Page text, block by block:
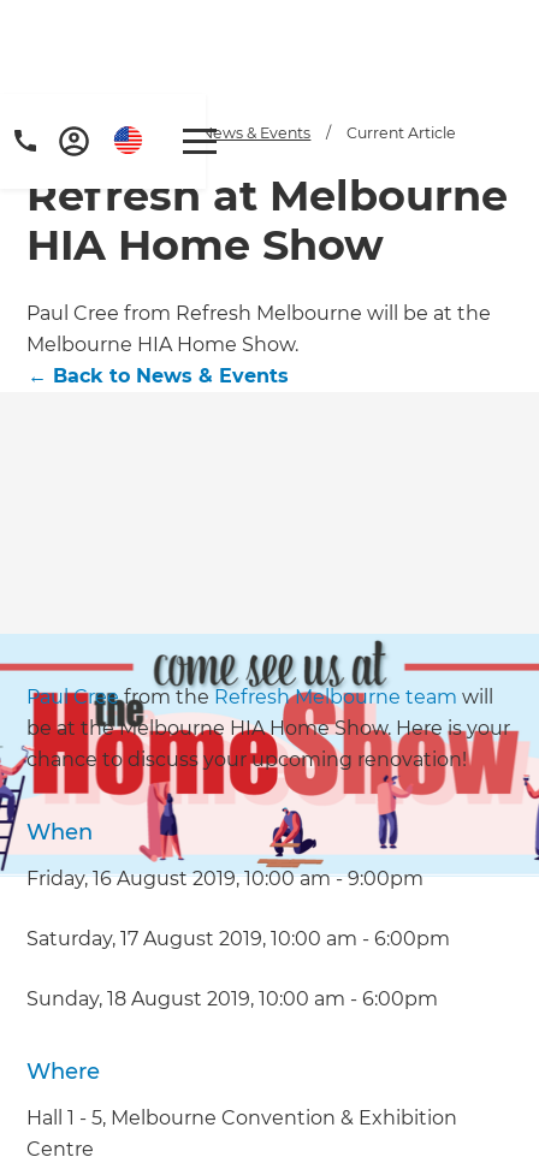
Home / Articles / News & Events / Current Article
Refresh at Melbourne
HIA Home Show
Paul Cree from Refresh Melbourne will be at the
Melbourne HIA Home Show.
← Back to News & Events
Paul Creefrom the Refresh Melbourne team will
be at the Melbourne HIA Home Show. Here is your
chance to discuss your upcoming renovation!
When
Friday, 16 August 2019, 10:00 am - 9:00pm
Saturday, 17 August 2019, 10:00 am - 6:00pm
Sunday, 18 August 2019, 10:00 am - 6:00pm
Where
Hall 1 - 5, Melbourne Convention & Exhibition
Centre